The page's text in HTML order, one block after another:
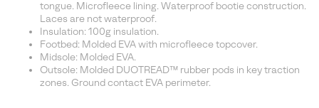
tongue. Microfleece lining. Waterproof bootie construction.
Laces are not waterproof.
Insulation: 100g insulation.
Footbed: Molded EVA with microfleece topcover.
Midsole: Molded EVA.
Outsole: Molded DUOTREAD™ rubber pods in key traction
zones. Ground contact EVA perimeter.